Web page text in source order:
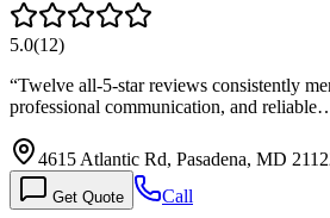
5.0(12)
“Twelve all-5-star reviews consistently
professional communication, and
4615 Atlantic Rd, Pasadena, MD
Get Quote Call